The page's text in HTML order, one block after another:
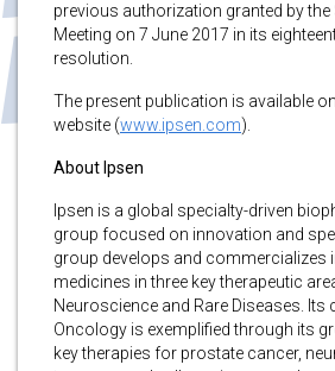
previous authorization granted by the
Meeting on 7 June 2017 in its
resolution.
The present publication is available
website (www.ipsen.com).
About Ipsen
Ipsen is a global specialty-driven
group focused on innovation and
group develops and commercializes
medicines in three key therapeutic
Neuroscience and Rare Diseases.
Oncology is exemplified through its
key therapies for prostate cancer,